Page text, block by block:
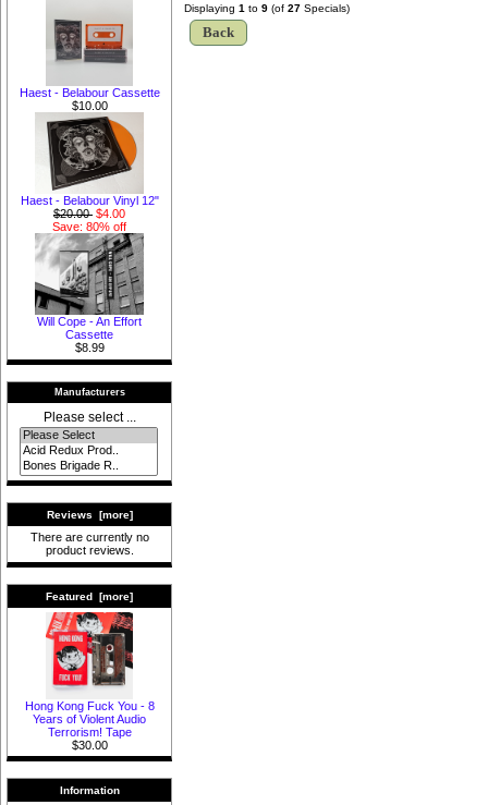
Haest - Belabour Cassette
$10.00
Haest - Belabour Vinyl 12"
$20.00 $4.00
Save: 80% off
Will Cope - An Effort
Cassette
$8.99
Manufacturers
Please select ...
Reviews [more]
There are currently no
product reviews.
Featured [more]
Hong Kong Fuck You - 8
Years of Violent Audio
Terrorism! Tape
$30.00
Information
Displaying 1 to 9 (of 27 Specials)
Back